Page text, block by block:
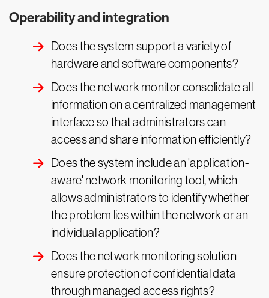
Operability and integration
Does the system support a variety of
hardware and software components?
Does the network monitor consolidate all
information on a centralized management
interface so that administrators can
access and share information efficiently?
Does the system include an 'application-
aware' network monitoring tool, which
allows administrators to identify whether
the problem lies within the network or an
individual application?
Does the network monitoring solution
ensure protection of confidential data
through managed access rights?